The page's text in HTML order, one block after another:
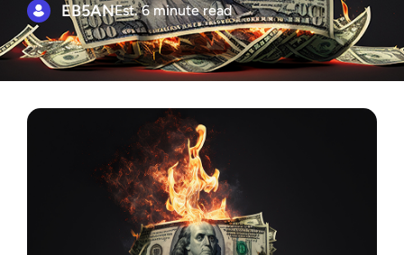
EB5ANEst. 6 minute read